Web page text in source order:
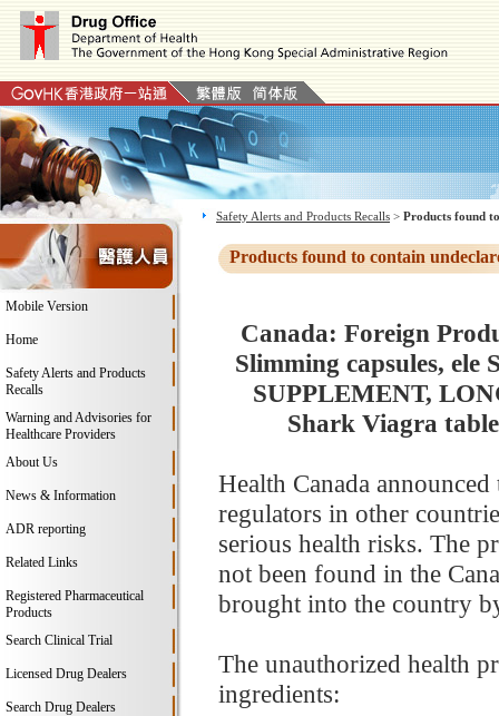
Mobile Version
Home
Safety Alerts and Products
Recalls
Warning and Advisories for
Healthcare Providers
About Us
News & Information
ADR reporting
Related Links
Registered Pharmaceutical
Products
Search Clinical Trial
Licensed Drug Dealers
Search Drug Dealers
Safety Alerts and Products Recalls > Products found
Products found to contain
Canada: Foreign
Slimming capsules,
SUPPLEMENT,
Shark Viagra
Health Canada
regulators in other
serious health risks. The
not been found in the
brought into the country
The unauthorized health
ingredients: